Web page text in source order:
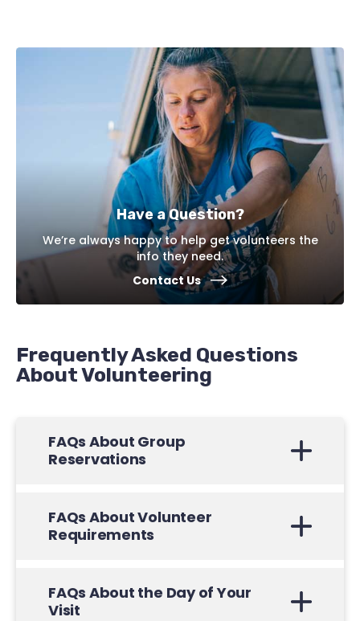
Have a Question?
We’re always happy to help get volunteers the
info they need.
Contact Us
Frequently Asked Questions
About Volunteering
FAQs About Group
Reservations
FAQs About Volunteer
Requirements
FAQs About the Day of Your
Visit